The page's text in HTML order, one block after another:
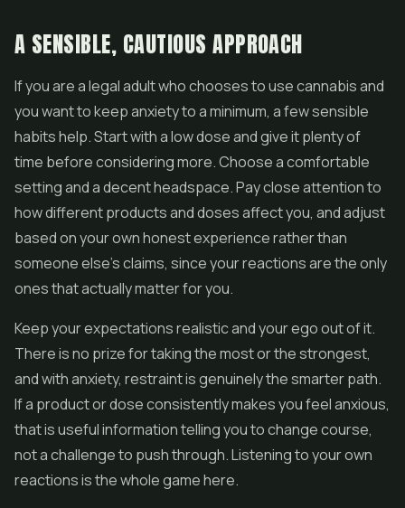
A SENSIBLE, CAUTIOUS APPROACH
If you are a legal adult who chooses to use cannabis and
you want to keep anxiety to a minimum, a few sensible
habits help. Start with a low dose and give it plenty of
time before considering more. Choose a comfortable
setting and a decent headspace. Pay close attention to
how different products and doses affect you, and adjust
based on your own honest experience rather than
someone else's claims, since your reactions are the only
ones that actually matter for you.
Keep your expectations realistic and your ego out of it.
There is no prize for taking the most or the strongest,
and with anxiety, restraint is genuinely the smarter path.
If a product or dose consistently makes you feel anxious,
that is useful information telling you to change course,
not a challenge to push through. Listening to your own
reactions is the whole game here.